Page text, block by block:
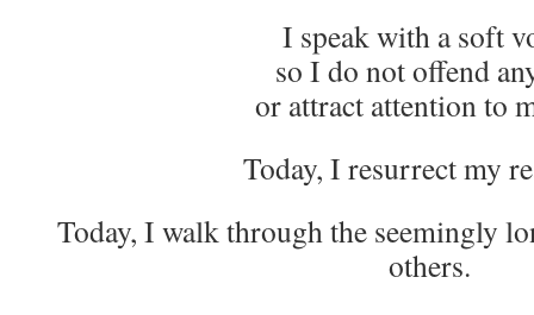
I speak with a soft
so I do not offend
or attract attention to
Today, I resurrect my
Today, I walk through the seemingly
others.